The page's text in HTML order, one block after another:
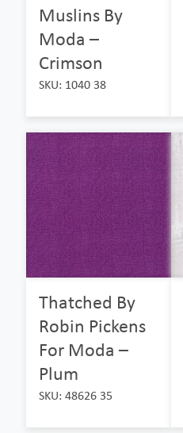
Muslins By
Moda –
Crimson
SKU: 1040 38
Thatched By
Robin Pickens
For Moda –
Plum
SKU: 48626 35